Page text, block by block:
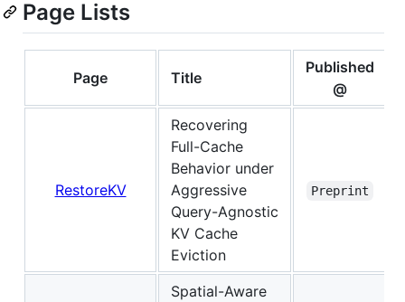
Page Lists
Page Title
Published
@
RestoreKV
Recovering
Full-Cache
Behavior under
Aggressive
Query-Agnostic
KV Cache
Eviction
Preprint
Spatial-Aware